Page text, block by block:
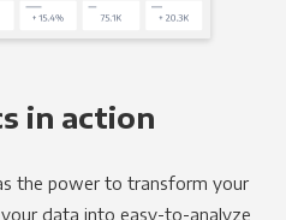
in action
the power to transform your
your data into easy-to-analyze